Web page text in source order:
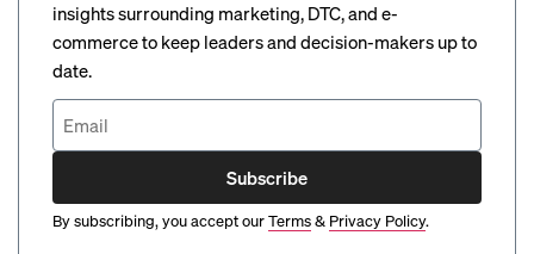
insights surrounding marketing, DTC, and e-
commerce to keep leaders and decision-makers up to
date.
Subscribe
By subscribing, you accept ourTerms& Privacy Policy.